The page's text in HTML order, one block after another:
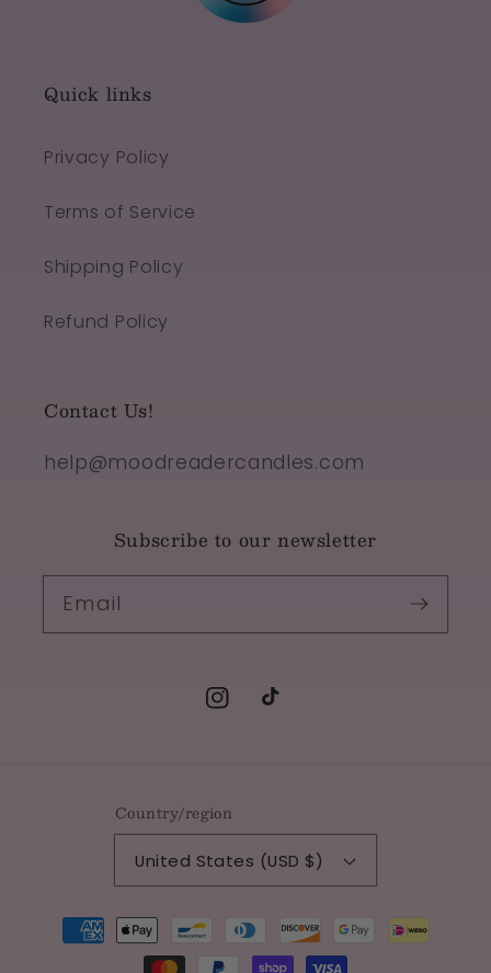
Quick links
Privacy Policy
Terms of Service
Shipping Policy
Refund Policy
Contact Us!
help@moodreadercandles.com
Subscribe to our newsletter
Email
Instagram
TikTok
Country/region
United States (USD $)
Payment
methods